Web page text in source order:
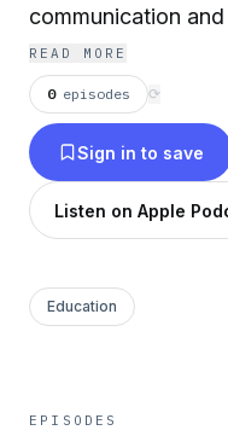
communication
tested strategies
meaningful life
READ MORE
0 episodes ⟳
Sign in to save
Listen on Apple
Education
EPISODES